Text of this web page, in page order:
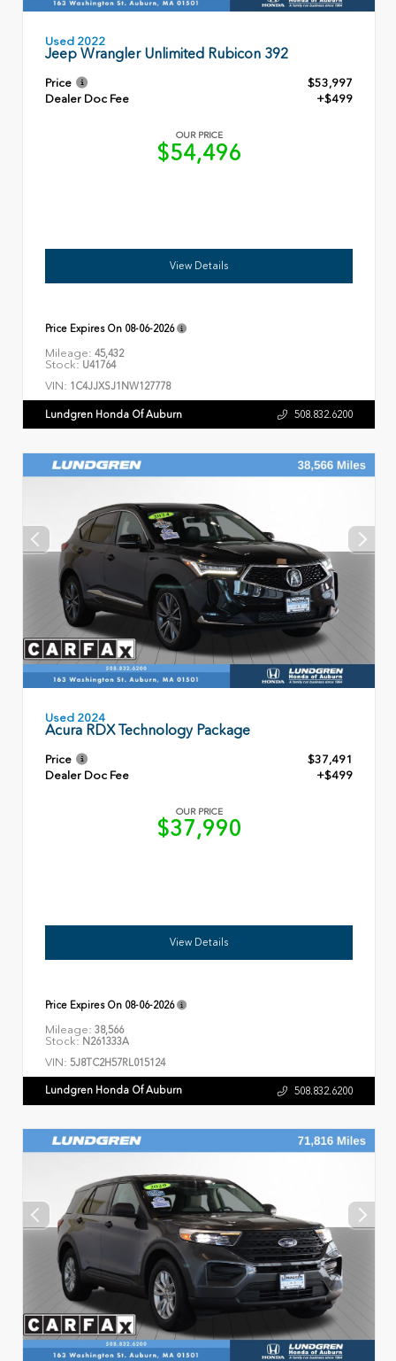
Used 2022
Jeep Wrangler Unlimited Rubicon 392
Price
$53,997
Dealer Doc Fee
+$499
OUR PRICE
$54,496
View Details
Price Expires On 08-06-2026
Mileage: 45,432
Stock: U41764
VIN: 1C4JJXSJ1NW127778
Lundgren Honda Of Auburn 508.832.6200
Used 2024
Acura RDX Technology Package
Price
$37,491
Dealer Doc Fee
+$499
OUR PRICE
$37,990
View Details
Price Expires On 08-06-2026
Mileage: 38,566
Stock: N261333A
VIN: 5J8TC2H57RL015124
Lundgren Honda Of Auburn 508.832.6200